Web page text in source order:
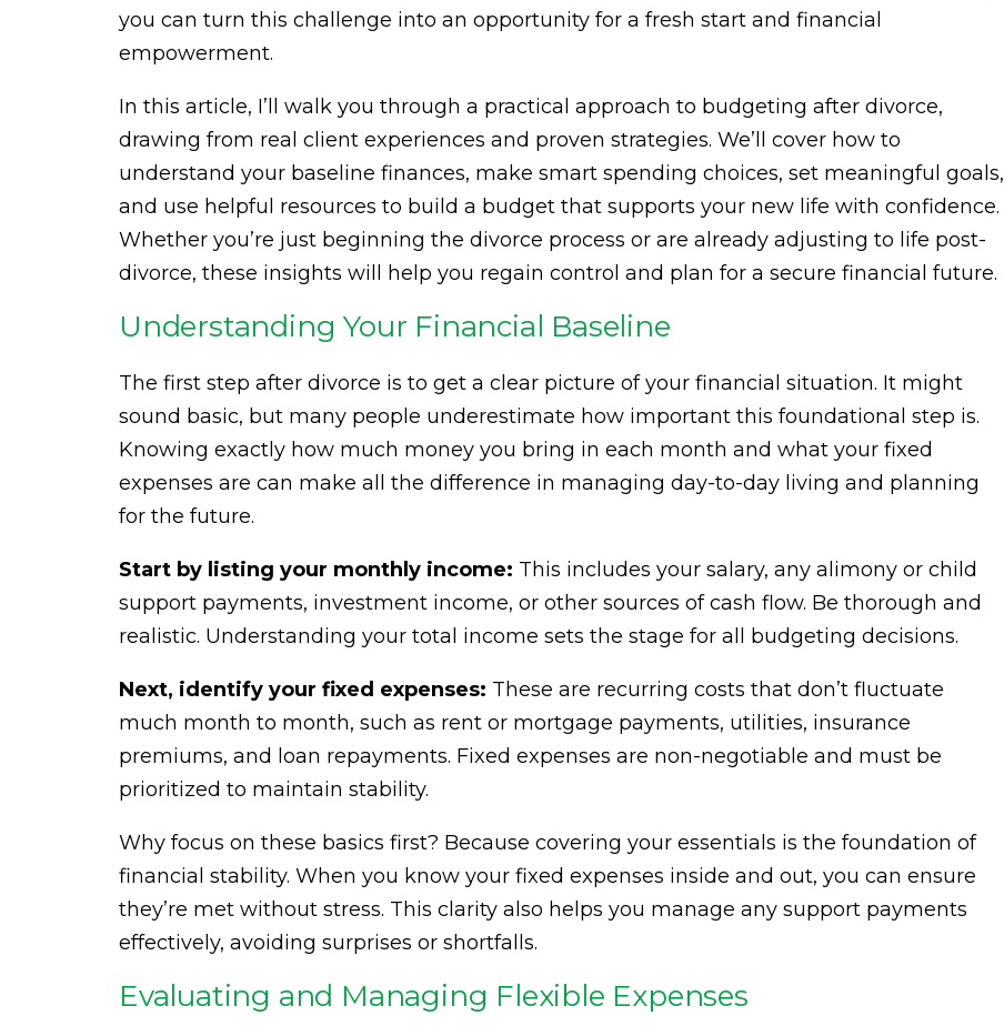
you can turn this challenge into an opportunity for a fresh start and financial
empowerment.
In this article, I’ll walk you through a practical approach to budgeting after divorce,
drawing from real client experiences and proven strategies. We’ll cover how to
understand your baseline finances, make smart spending choices, set meaningful goals,
and use helpful resources to build a budget that supports your new life with confidence.
Whether you’re just beginning the divorce process or are already adjusting to life post-
divorce, these insights will help you regain control and plan for a secure financial future.
Understanding Your Financial Baseline
The first step after divorce is to get a clear picture of your financial situation. It might
sound basic, but many people underestimate how important this foundational step is.
Knowing exactly how much money you bring in each month and what your fixed
expenses are can make all the difference in managing day-to-day living and planning
for the future.
Start by listing your monthly income: This includes your salary, any alimony or child
support payments, investment income, or other sources of cash flow. Be thorough and
realistic. Understanding your total income sets the stage for all budgeting decisions.
Next, identify your fixed expenses: These are recurring costs that don’t fluctuate
much month to month, such as rent or mortgage payments, utilities, insurance
premiums, and loan repayments. Fixed expenses are non-negotiable and must be
prioritized to maintain stability.
Why focus on these basics first? Because covering your essentials is the foundation of
financial stability. When you know your fixed expenses inside and out, you can ensure
they’re met without stress. This clarity also helps you manage any support payments
effectively, avoiding surprises or shortfalls.
Evaluating and Managing Flexible Expenses